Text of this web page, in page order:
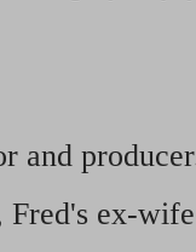
and
Fred's ex-wife